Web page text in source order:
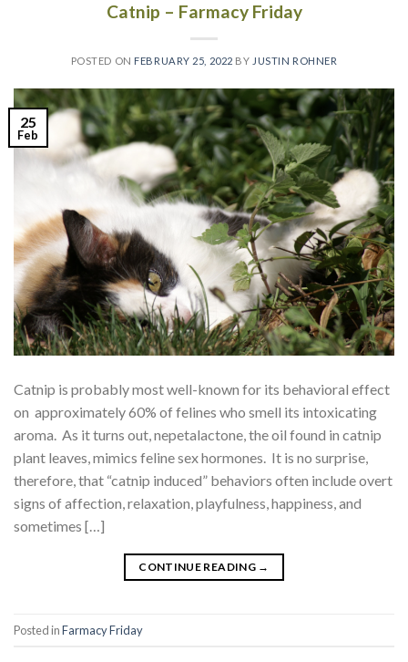
Catnip – Farmacy Friday
POSTED ON FEBRUARY 25, 2022 BY JUSTIN ROHNER
25
Feb
Catnip is probably most well-known for its behavioral effect
on approximately 60% of felines who smell its intoxicating
aroma. As it turns out, nepetalactone, the oil found in catnip
plant leaves, mimics feline sex hormones. It is no surprise,
therefore, that “catnip induced” behaviors often include overt
signs of affection, relaxation, playfulness, happiness, and
sometimes […]
CONTINUE READING →
Posted inFarmacy Friday